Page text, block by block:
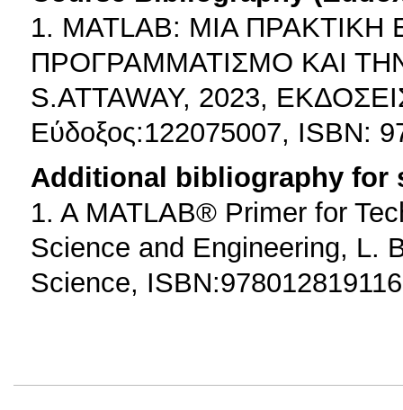
1. MATLAB: ΜΙΑ
ΠΡΟΓΡΑΜΜΑΤΙΣΜΟ ΚΑΙ
S.ATTAWAY, 2023,
Εύδοξος:122075007, ISBN:
Additional bibliography for
1. A MATLAB® Primer for
Science and Engineering, L.
Science,